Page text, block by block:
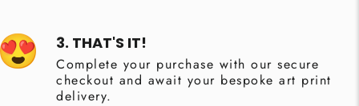
3. THAT'S IT!
Complete your purchase with our secure
checkout and await your bespoke art print
delivery.